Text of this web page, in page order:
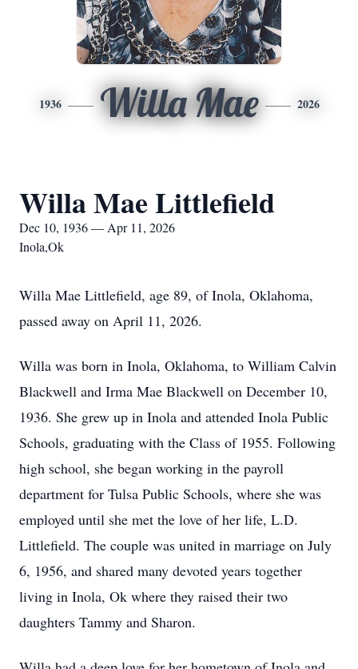
1936 Willa Mae 2026
Willa Mae Littlefield
Dec 10, 1936 — Apr 11, 2026
Inola,Ok
Willa Mae Littlefield, age 89, of Inola, Oklahoma,
passed away on April 11, 2026.
Willa was born in Inola, Oklahoma, to William Calvin
Blackwell and Irma Mae Blackwell on December 10,
1936. She grew up in Inola and attended Inola Public
Schools, graduating with the Class of 1955. Following
high school, she began working in the payroll
department for Tulsa Public Schools, where she was
employed until she met the love of her life, L.D.
Littlefield. The couple was united in marriage on July
6, 1956, and shared many devoted years together
living in Inola, Ok where they raised their two
daughters Tammy and Sharon.